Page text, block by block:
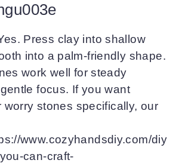
Press clay into shallow
into a palm-friendly shape.
work well for steady
focus. If you want
worry stones specifically, our
www.cozyhandsdiy.com/diy
can-craft-